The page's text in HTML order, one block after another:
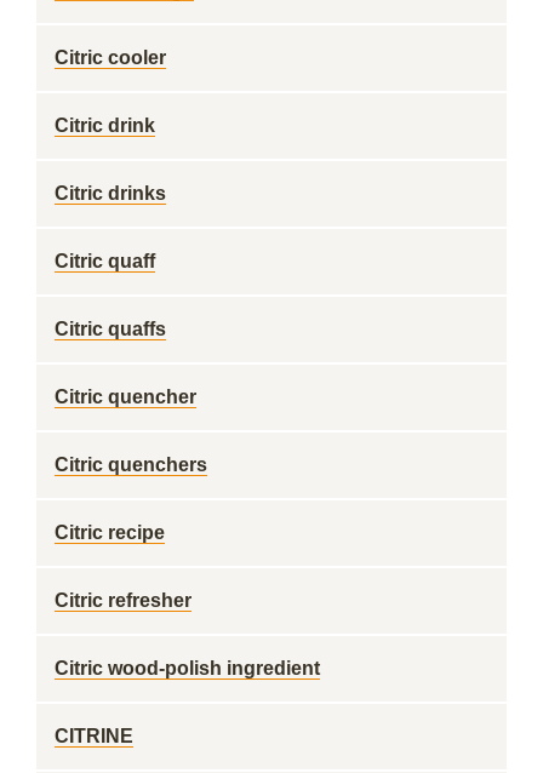
Citric cooler
Citric drink
Citric drinks
Citric quaff
Citric quaffs
Citric quencher
Citric quenchers
Citric recipe
Citric refresher
Citric wood-polish ingredient
CITRINE